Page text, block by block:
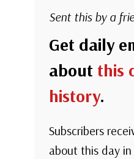
Sent this by a
Get daily
about this
history.
Subscribers
about this day